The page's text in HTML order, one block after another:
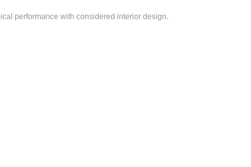
performance with considered interior design.